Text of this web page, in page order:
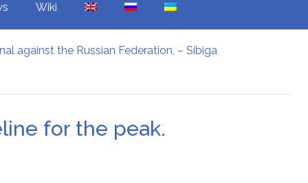
Wiki
against the Russian Federation, – Sibiga
overshadowed the Champions League.
for the peak.